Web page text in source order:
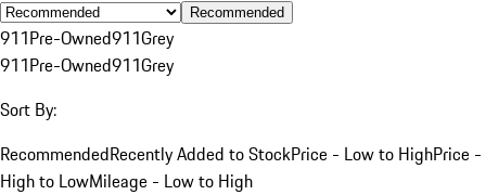
Recommended
911Pre-Owned911Grey
911Pre-Owned911Grey
Sort By:
RecommendedRecently Added to StockPrice - Low to HighPrice -
High to LowMileage - Low to High